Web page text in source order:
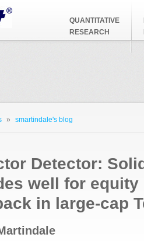
QUANTITATIVE
RESEARCH
» smartindale's blog
Detector:
well for
in large-cap